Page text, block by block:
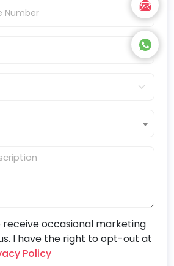
receive occasional marketing
I have the right to opt-out at
Policy